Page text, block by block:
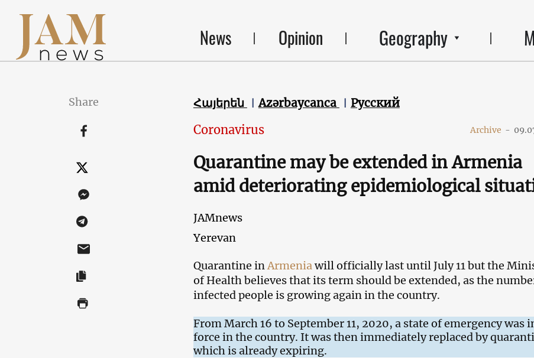
News Opinion Geography
Share Հայերեն Azərbaycanca Русский
Coronavirus Archive -
Quarantine may be extended in Armenia
amid deteriorating epidemiological
JAMnews
Yerevan
Quarantine inArmeniawill officially last until July 11 but the
of Health believes that its term should be extended, as the
infected people is growing again in the country.
From March 16 to September 11, 2020, a state of emergency was
force in the country. It was then immediately replaced by
which is already expiring.